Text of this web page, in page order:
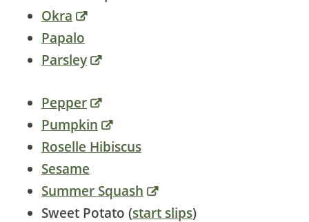
Okra
Papalo
Parsley
Pepper
Pumpkin
Roselle Hibiscus
Sesame
Summer Squash
Sweet Potato (start slips)